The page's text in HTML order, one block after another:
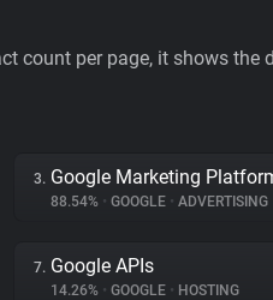
count per page, it shows
3. Google Marketing
88.54% • GOOGLE • ADVERTISING
7. Google APIs
14.26% • GOOGLE • HOSTING